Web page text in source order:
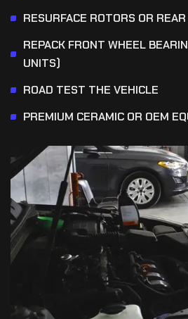
RESURFACE ROTORS OR
REPACK FRONT WHEEL
UNITS)
ROAD TEST THE VEHICLE
PREMIUM CERAMIC OR OEM